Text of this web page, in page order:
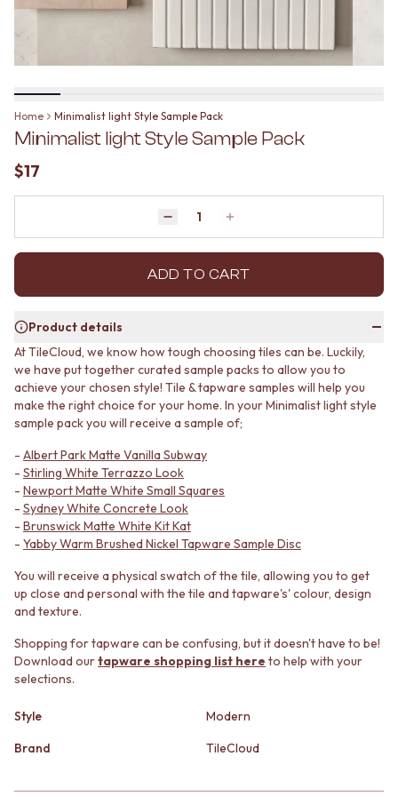
LIVING ROOM FLOOR TILES
FRONT PORCH TILES
POOL AREA TILES
FIREPLACE HEARTH TILES
STYLE
COASTAL
HAMPTONS
ECLECTIC
MINIMALIST LIGHT
MODERN AUSTRALIAN
MID-CENTURY MODERN
RUSTIC FARMHOUSE
MINIMALIST DARK
STYLE PACKS
MATERIAL
STONE LOOK TILES
SUBWAY TILES
FEATURE TILES
FLOOR TILES
SIZE
SMALL TILES
MEDIUM TILES
LARGE TILES
TILE ACCESSORIES
GROUT
SILICONE
TILE SEALERS
Shop Tapware
COLOUR
WARM BRUSHED NICKEL
STAINLESS STEEL
BATHROOM TILES
KITCHEN & LAUNDRY SPLASHBACK TILES
KITCHEN FLOOR TILES
LIVING ROOM FLOOR TILES
FRONT PORCH TILES
OUTDOOR TILES
FIREPLACE HEARTH TILES
STYLE
COASTAL
HAMPTONS
ECLECTIC
MODERN AUSTRALIAN
MID-CENTURY MODERN
INDUSTRIAL
RUSTIC FARMHOUSE
MINIMALIST DARK
STYLE PACKS
MATERIAL
STONE LOOK TILES
SUBWAY TILES
FEATURE TILES
FLOOR TILES
SIZE
SMALL TILES
MEDIUM TILES
LARGE TILES
GROUT
SILICONE
TILE CLEANERS
Shop Tapware
COLOUR
Home Minimalist light Style Sample Pack
Minimalist light Style Sample Pack
$17
Decrease quantity by 1
Quantity Increase quantity by 1
ADD TO CART
Product details
At TileCloud, we know how tough choosing tiles can be. Luckily,
we have put together curated sample packs to allow you to
achieve your chosen style! Tile & tapware samples will help you
make the right choice for your home. In your Minimalist light style
sample pack you will receive a sample of;
- Albert Park Matte Vanilla Subway
- Stirling White Terrazzo Look
- Newport Matte White Small Squares
- Sydney White Concrete Look
- Brunswick Matte White Kit Kat
- Yabby Warm Brushed Nickel Tapware Sample Disc
You will receive a physical swatch of the tile, allowing you to get
up close and personal with the tile and tapware's' colour, design
and texture.
Shopping for tapware can be confusing, but it doesn't have to be!
Download ourtapware shopping list here to help with your
selections.
Style
Modern
Brand
TileCloud